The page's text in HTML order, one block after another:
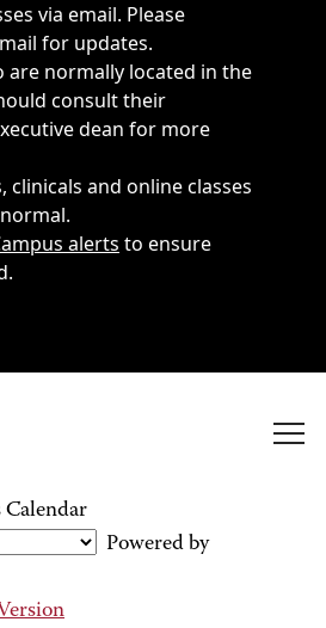
via email. Please
for updates.
are normally located in the
consult their
dean for more
clinicals and online classes
alerts to ensure
Calendar
Powered by